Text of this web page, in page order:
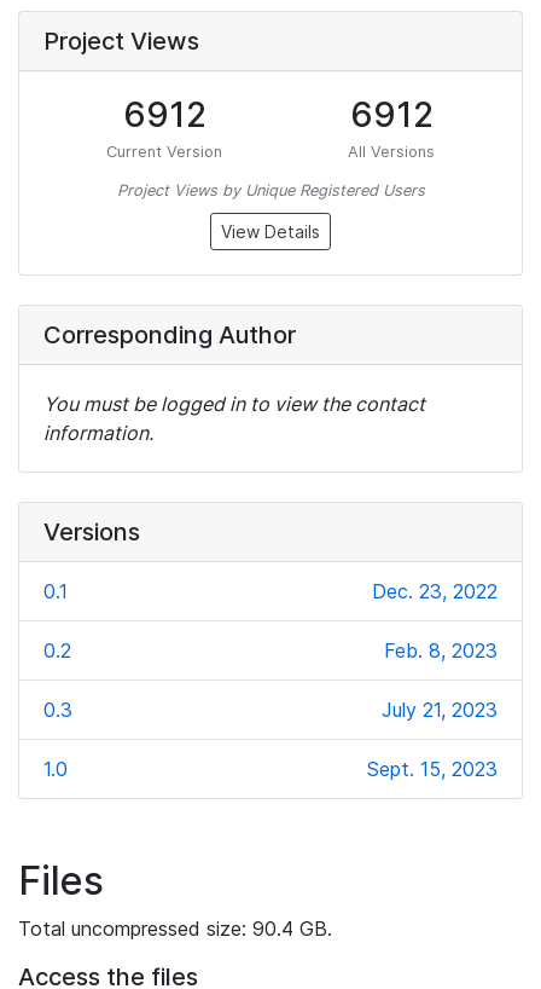
Project Views
6912
Current Version
6912
All Versions
Project Views by Unique Registered Users
View Details
Corresponding Author
You must be logged in to view the contact
information.
Versions
0.1 Dec. 23, 2022
0.2 Feb. 8, 2023
0.3 July 21, 2023
1.0 Sept. 15, 2023
Files
Total uncompressed size: 90.4 GB.
Access the files